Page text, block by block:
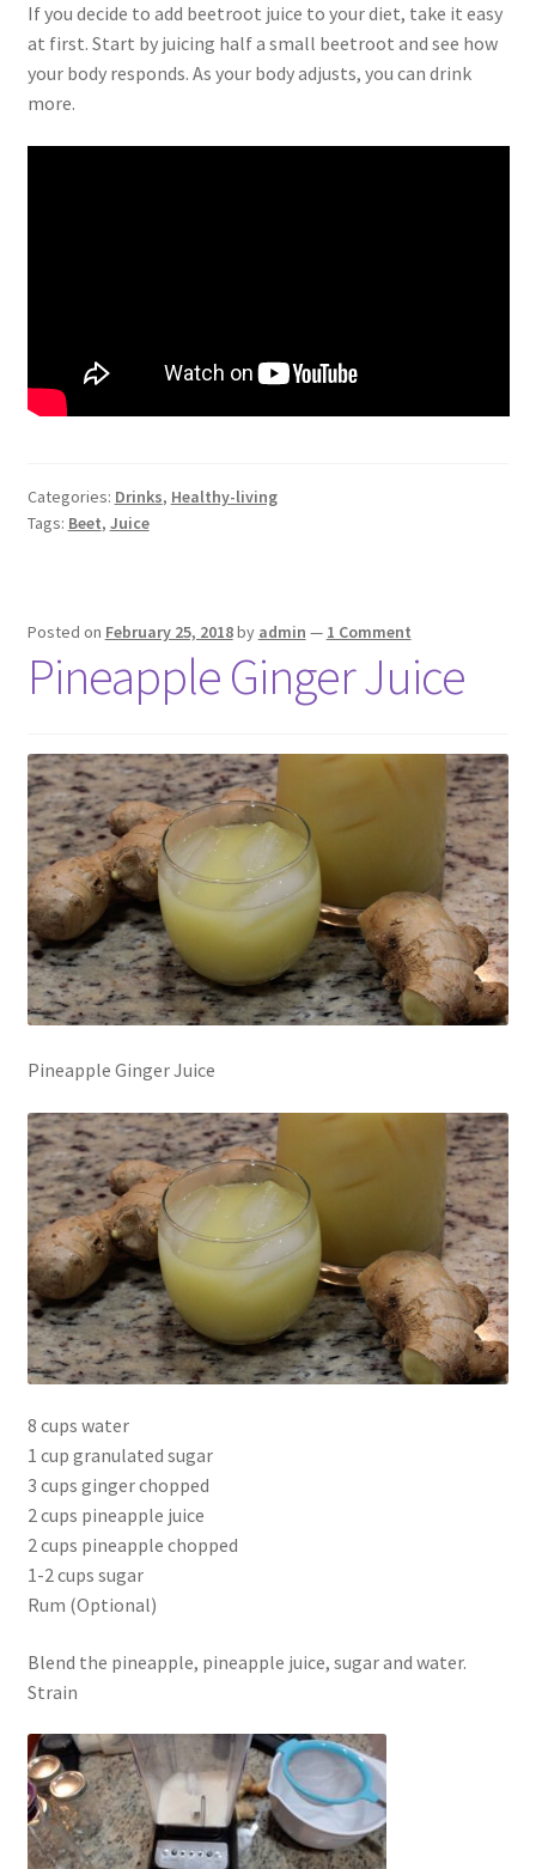
If you decide to add beetroot juice to your diet, take it easy
at first. Start by juicing half a small beetroot and see how
your body responds. As your body adjusts, you can drink
more.
Categories: Drinks, Healthy-living
Tags: Beet, Juice
Posted on February 25, 2018by admin — 1 Comment
Pineapple Ginger Juice
Pineapple Ginger Juice
8 cups water
1 cup granulated sugar
3 cups ginger chopped
2 cups pineapple juice
2 cups pineapple chopped
1-2 cups sugar
Rum (Optional)
Blend the pineapple, pineapple juice, sugar and water.
Strain